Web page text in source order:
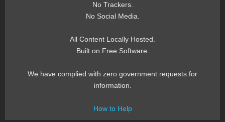
No Trackers.
No Social Media.
All Content Locally Hosted.
Built on Free Software.
We have complied with zero government requests for
information.
How to Help